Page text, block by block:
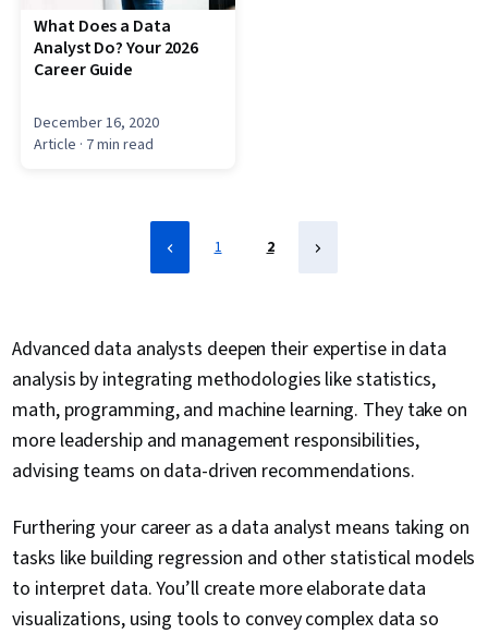
What Does a Data
Analyst Do? Your 2026
Career Guide
December 16, 2020
Article · 7 min read
1 2
Advanced data analysts deepen their expertise in data
analysis by integrating methodologies like statistics,
math, programming, and machine learning. They take on
more leadership and management responsibilities,
advising teams on data-driven recommendations.
Furthering your career as a data analyst means taking on
tasks like building regression and other statistical models
to interpret data. You’ll create more elaborate data
visualizations, using tools to convey complex data so